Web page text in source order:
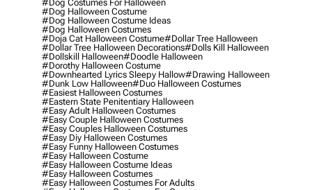
#dog Costumes For Halloween
#dog Halloween Costume
#dog Halloween Costume Ideas
#dog Halloween Costumes
#doja Cat Halloween Costume#dollar Tree Halloween
#dollar Tree Halloween Decorations#dolls Kill Halloween
#dollskill Halloween#doodle Halloween
#dorothy Halloween Costume
#downhearted Lyrics Sleepy Hallow#drawing Halloween
#dunk Low Halloween#duo Halloween Costumes
#easiest Halloween Costumes
#eastern State Penitentiary Halloween
#easy Adult Halloween Costumes
#easy Couple Halloween Costumes
#easy Couples Halloween Costumes
#easy Diy Halloween Costumes
#easy Funny Halloween Costumes
#easy Halloween Costume
#easy Halloween Costume Ideas
#easy Halloween Costumes
#easy Halloween Costumes For Adults